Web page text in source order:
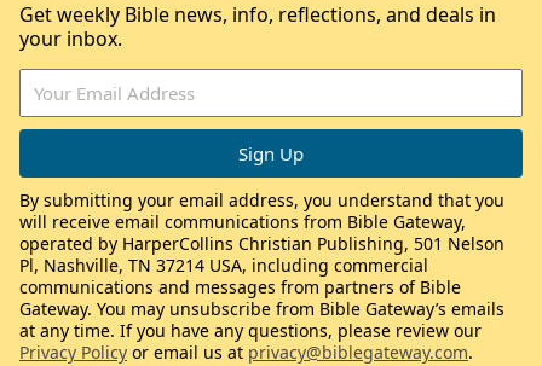
Get weekly Bible news, info, reflections, and deals in
your inbox.
By submitting your email address, you understand that you
will receive email communications from Bible Gateway,
operated by HarperCollins Christian Publishing, 501 Nelson
Pl, Nashville, TN 37214 USA, including commercial
communications and messages from partners of Bible
Gateway. You may unsubscribe from Bible Gateway’s emails
at any time. If you have any questions, please review our
Privacy Policy or email us at privacy@biblegateway.com.